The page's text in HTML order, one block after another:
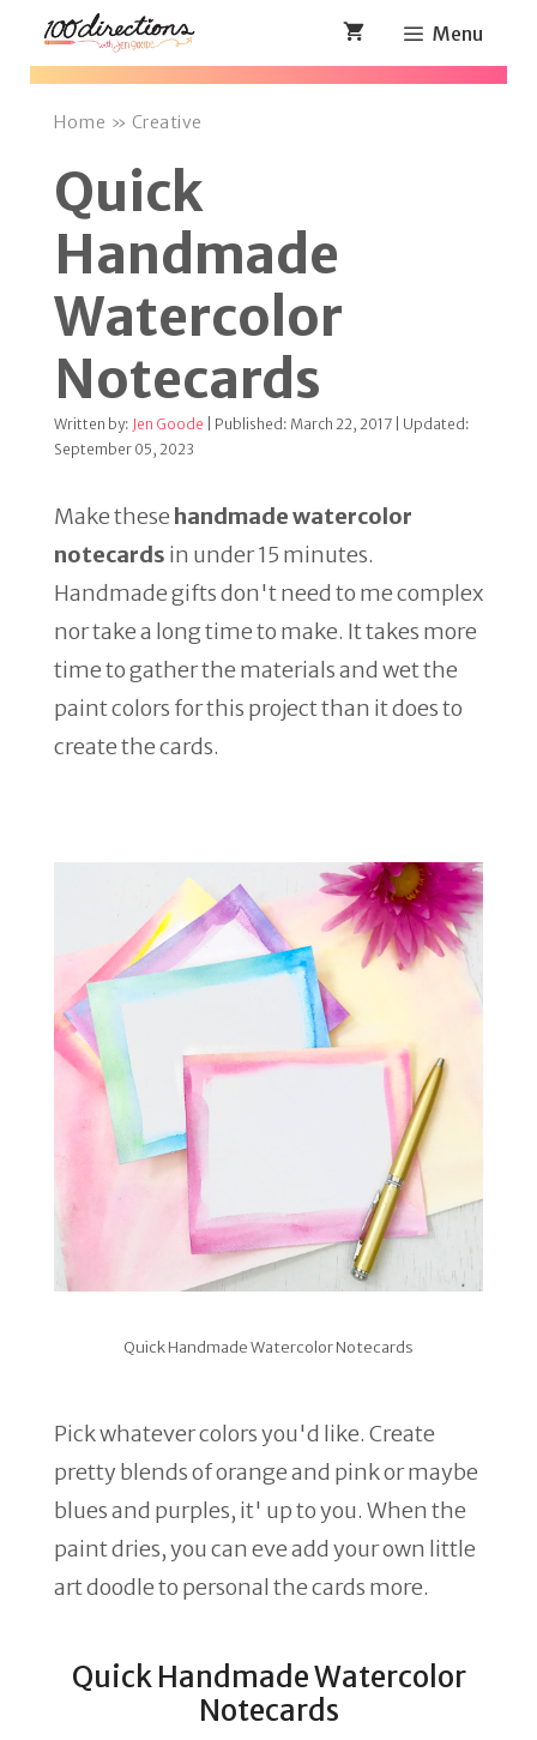
Skip
Menu
Home » Creative
Quick
Handmade
Watercolor
Notecards
Written by: Jen Goode | Published: March 22, 2017 | Updated:
September 05, 2023
Make these handmade watercolor
notecards in under 15 minutes.
Handmade gifts don't need to me complex
nor take a long time to make. It takes more
time to gather the materials and wet the
paint colors for this project than it does to
create the cards.
Quick Handmade Watercolor Notecards
Pick whatever colors you'd like. Create
pretty blends of orange and pink or maybe
blues and purples, it' up to you. When the
paint dries, you can eve add your own little
art doodle to personal the cards more.
Quick Handmade Watercolor
Notecards